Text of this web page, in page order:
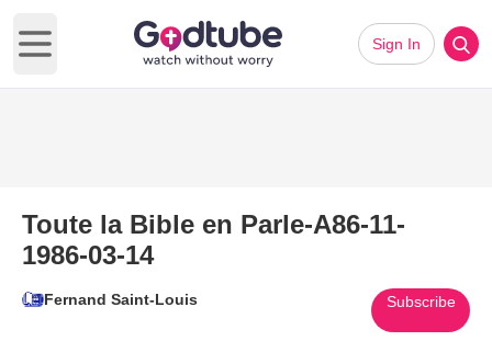
Open main menu
Sign In
Toute la Bible en Parle-A86-11-
1986-03-14
Fernand Saint-Louis Subscribe